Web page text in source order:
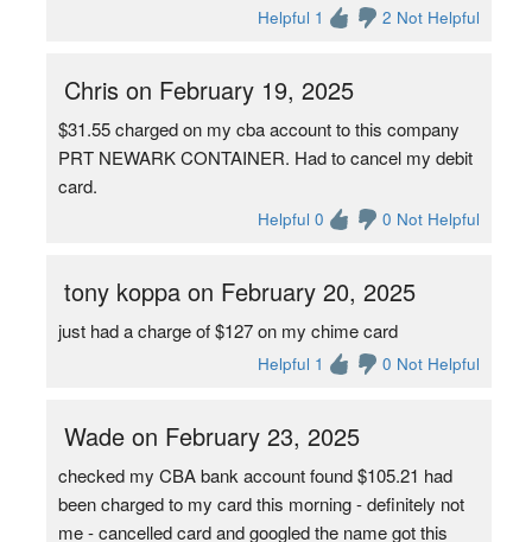
Helpful 1 2 Not Helpful
Chris on February 19, 2025
$31.55 charged on my cba account to this company
PRT NEWARK CONTAINER. Had to cancel my debit
card.
Helpful 0 0 Not Helpful
tony koppa on February 20, 2025
just had a charge of $127 on my chime card
Helpful 1 0 Not Helpful
Wade on February 23, 2025
checked my CBA bank account found $105.21 had
been charged to my card this morning - definitely not
me - cancelled card and googled the name got this